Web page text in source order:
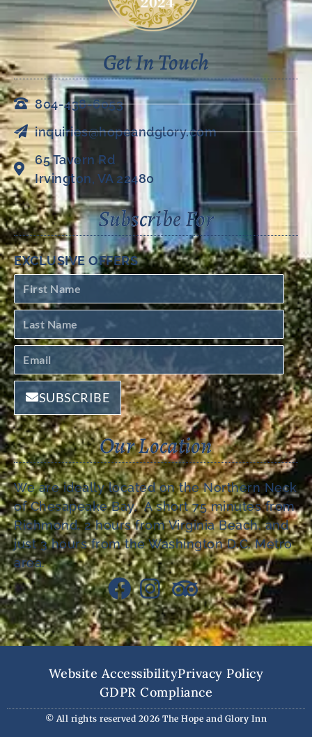
Get In Touch
804-438-6053
inquiries@hopeandglory.com
65 Tavern Rd
Irvington, VA 22480
Subscribe For
EXCLUSIVE OFFERS
SUBSCRIBE
Our Location
We are ideally located on the Northern Neck
of Chesapeake Bay. A short 75 minutes from
Richmond, 2 hours from Virginia Beach, and
just 3 hours from the Washington D.C. Metro
area.
Website AccessibilityPrivacy Policy
GDPR Compliance
© All rights reserved 2026 The Hope and Glory Inn